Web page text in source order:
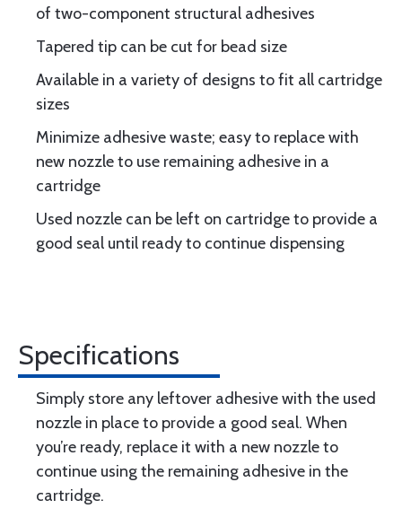
of two-component structural adhesives
Tapered tip can be cut for bead size
Available in a variety of designs to fit all cartridge
sizes
Minimize adhesive waste; easy to replace with
new nozzle to use remaining adhesive in a
cartridge
Used nozzle can be left on cartridge to provide a
good seal until ready to continue dispensing
Specifications
Simply store any leftover adhesive with the used
nozzle in place to provide a good seal. When
you’re ready, replace it with a new nozzle to
continue using the remaining adhesive in the
cartridge.